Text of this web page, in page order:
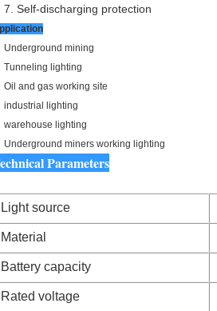
7. Self-discharging protection
Underground mining
Tunneling lighting
Oil and gas working site
industrial lighting
warehouse lighting
Underground miners working lighting
Parameters
Light source
Material
Battery capacity
Rated voltage